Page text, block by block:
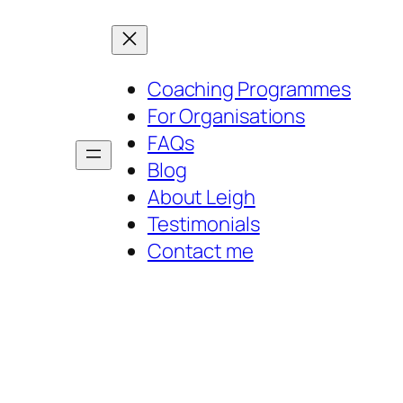
Coaching Programmes
For Organisations
FAQs
Blog
About Leigh
Testimonials
Contact me